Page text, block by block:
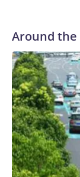
Around the